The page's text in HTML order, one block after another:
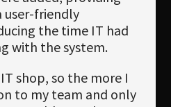
user-friendly
the time IT had
with the system.
shop, so the more I
to my team and only